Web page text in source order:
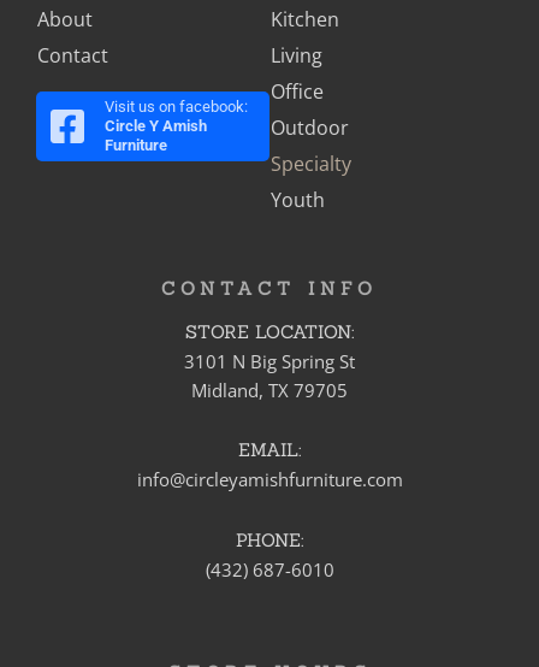
About
Contact
Visit us on facebook:
Circle Y Amish
Furniture
Kitchen
Living
Office
Outdoor
Specialty
Youth
CONTACT INFO
STORE LOCATION:
3101 N Big Spring St
Midland, TX 79705
EMAIL:
info@circleyamishfurniture.com
PHONE:
(432) 687-6010